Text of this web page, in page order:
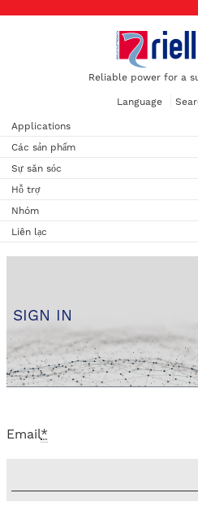
Reliable power for a
Language
Applications
Các sản phẩm
Sự săn sóc
Hỗ trợ
Nhóm
Liên lạc
SIGN IN
Email*